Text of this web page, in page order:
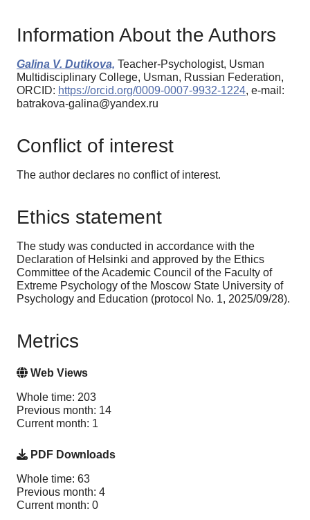
Information About the Authors
Galina V. Dutikova, Teacher-Psychologist, Usman
Multidisciplinary College, Usman, Russian Federation,
ORCID: https://orcid.org/0009-0007-9932-1224, e-mail:
batrakova-galina@yandex.ru
Conflict of interest
The author declares no conflict of interest.
Ethics statement
The study was conducted in accordance with the
Declaration of Helsinki and approved by the Ethics
Committee of the Academic Council of the Faculty of
Extreme Psychology of the Moscow State University of
Psychology and Education (protocol No. 1, 2025/09/28).
Metrics
Web Views
Whole time: 203
Previous month: 14
Current month: 1
PDF Downloads
Whole time: 63
Previous month: 4
Current month: 0